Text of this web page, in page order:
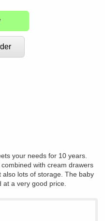
your needs for 10 years.
with cream drawers
lots of storage. The baby
a very good price.